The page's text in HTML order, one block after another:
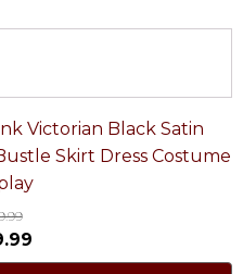
Victorian Black Satin
Skirt Dress Costume